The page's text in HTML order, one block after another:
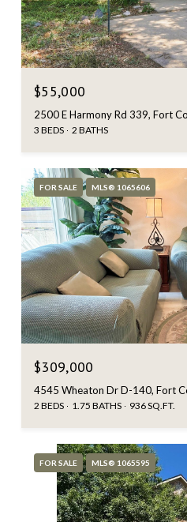
$55,000
2500 E Harmony Rd 339, Fort
3 BEDS 2 BATHS
FOR SALE MLS® 1065606
$309,000
4545 Wheaton Dr D-140, Fort
2 BEDS 1.75 BATHS 936 SQ.FT.
FOR SALE MLS® 1065595